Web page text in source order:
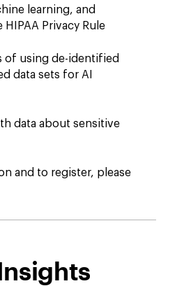
learning, and
Privacy Rule
of using de-identified
data sets for AI
data about sensitive
and to register, please